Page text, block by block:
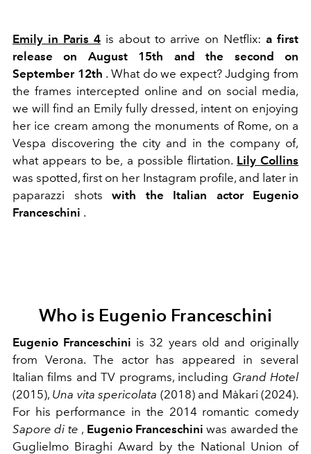
Emily in Paris 4 is about to arrive on Netflix: a first
release on August 15th and the second on
September 12th . What do we expect?Judging from
the frames intercepted online and on social media,
we will find an Emily fully dressed, intent on enjoying
her ice cream among the monuments of Rome, on a
Vespa discovering the city and in the company of,
what appears to be, a possible flirtation. Lily Collins
was spotted, first on her Instagram profile, and later in
paparazzi shots with the Italian actor Eugenio
Franceschini .
Who is Eugenio Franceschini
Eugenio Franceschini is 32 years old and originally
from Verona. The actor has appeared in several
Italian films and TV programs, including Grand Hotel
(2015), Una vita spericolata (2018) and Màkari (2024).
For his performance in the 2014 romantic comedy
Sapore di te , Eugenio Franceschini was awarded the
Guglielmo Biraghi Award by the National Union of